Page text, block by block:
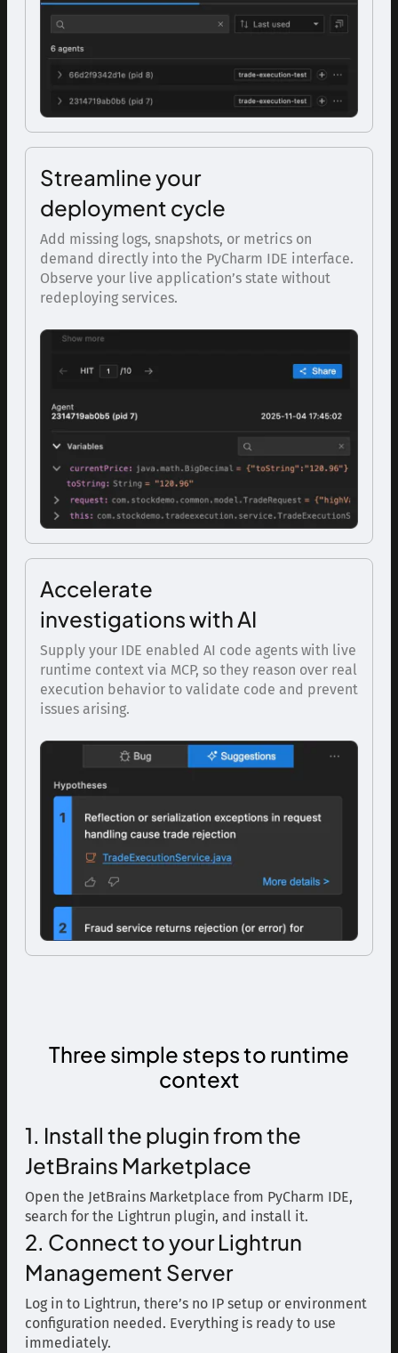
Streamline your
deployment cycle
Add missing logs, snapshots, or metrics on
demand directly into the PyCharm IDE interface.
Observe your live application’s state without
redeploying services.
Accelerate
investigations with AI
Supply your IDE enabled AI code agents with live
runtime context via MCP, so they reason over real
execution behavior to validate code and prevent
issues arising.
Three simple steps to runtime
context
1. Install the plugin from the
JetBrains Marketplace
Open the JetBrains Marketplace from PyCharm IDE,
search for the Lightrun plugin, and install it.
2. Connect to your Lightrun
Management Server
Log in to Lightrun, there’s no IP setup or environment
configuration needed. Everything is ready to use
immediately.